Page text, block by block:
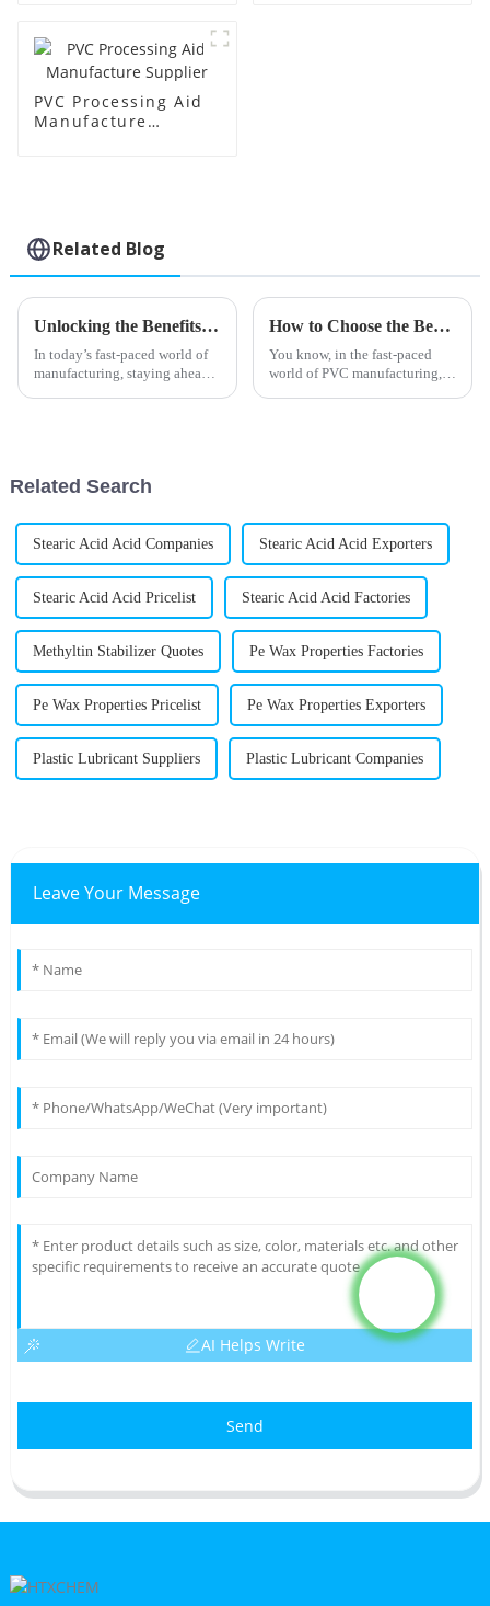
PVC Processing Aid
Manufacture
Related Blog
Unlocking the Benefits of Transparent Processing Aids in Modern Manufacturing
In today’s fast-paced world of
manufacturing, staying ahead
How to Choose the Best Barium Zinc Stabilizer for Your Manufacturing Needs
You know, in the fast-paced
world of PVC manufacturing,
Related Search
Stearic Acid Acid Companies Stearic Acid Acid Exporters
Stearic Acid Acid Pricelist Stearic Acid Acid Factories
Methyltin Stabilizer Quotes Pe Wax Properties Factories
Pe Wax Properties Pricelist Pe Wax Properties Exporters
Plastic Lubricant Suppliers Plastic Lubricant Companies
Leave Your Message
AI Helps Write
Send